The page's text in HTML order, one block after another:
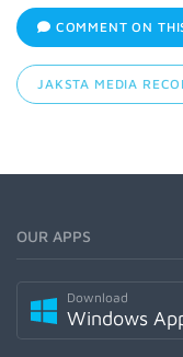
COMMENT ON
JAKSTA MEDIA
OUR APPS
Download
Windows